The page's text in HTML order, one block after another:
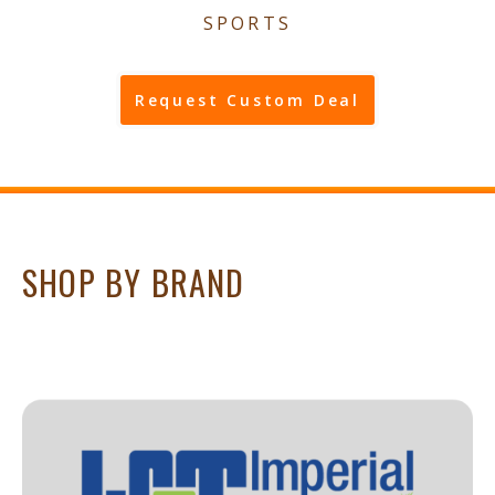
SPORTS
Request Custom Deal
SHOP BY BRAND